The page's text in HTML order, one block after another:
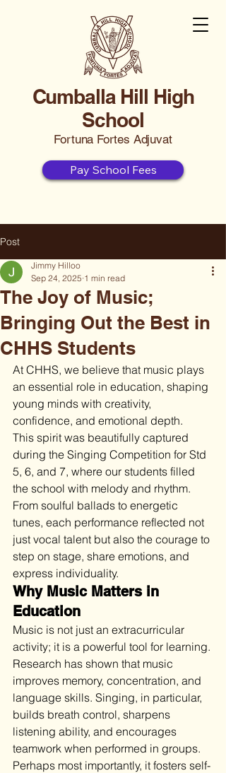
Cumballa Hill High
School
Fortuna Fortes Adjuvat
Pay School Fees
Post
The Joy of Music;
Bringing Out the Best in
CHHS Students
Jimmy Hilloo
Sep 24, 2025 1 min read
At CHHS, we believe that music plays
an essential role in education, shaping
young minds with creativity,
confidence, and emotional depth.
This spirit was beautifully captured
during the Singing Competition for Std
5, 6, and 7, where our students filled
the school with melody and rhythm.
From soulful ballads to energetic
tunes, each performance reflected not
just vocal talent but also the courage to
step on stage, share emotions, and
express individuality.
Why Music Matters in
Education
Music is not just an extracurricular
activity; it is a powerful tool for learning.
Research has shown that music
improves memory, concentration, and
language skills. Singing, in particular,
builds breath control, sharpens
listening ability, and encourages
teamwork when performed in groups.
Perhaps most importantly, it fosters self-